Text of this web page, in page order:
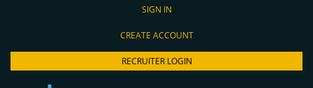
SIGN IN
CREATE ACCOUNT
RECRUITER LOGIN